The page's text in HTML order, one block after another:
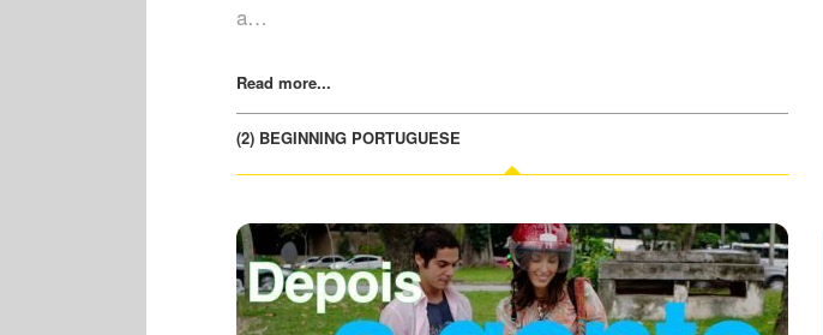
a…
Read more...
(2) BEGINNING PORTUGUESE